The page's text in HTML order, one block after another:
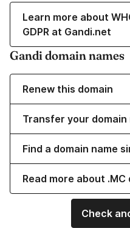
Learn more about
GDPR at Gandi.net
Gandi domain names
Renew this domain
Transfer your domain
Find a domain name
Read more about .MC
Check